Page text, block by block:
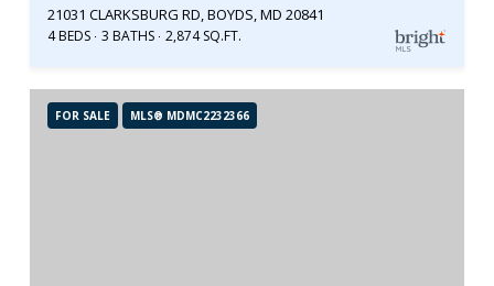
21031 CLARKSBURG RD, BOYDS, MD 20841
4 BEDS 3 BATHS 2,874 SQ.FT.
FOR SALE MLS® MDMC2232366